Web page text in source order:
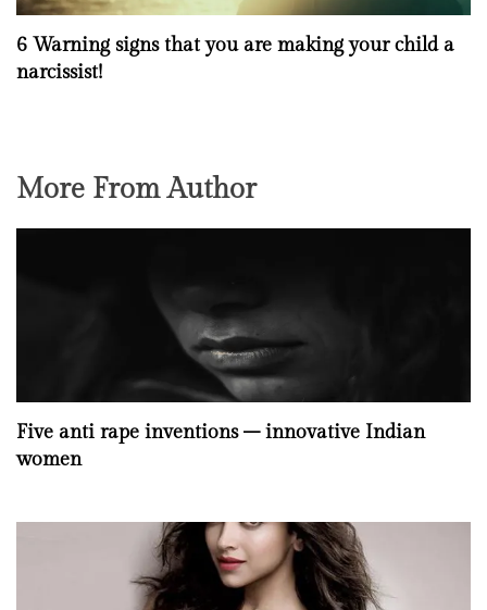
6 Warning signs that you are making your child a
narcissist!
More From Author
Five anti rape inventions – innovative Indian
women